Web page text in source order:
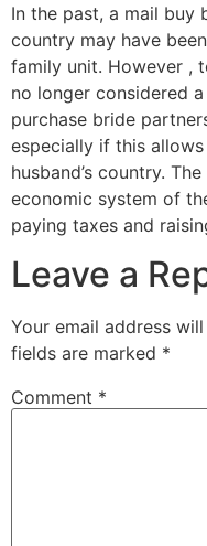
In the past, a mail buy
country may have
family unit. However ,
no longer considered
purchase bride
especially if this
husband’s country.
economic system of
paying taxes and
Leave a
Your email address
fields are marked *
Comment *